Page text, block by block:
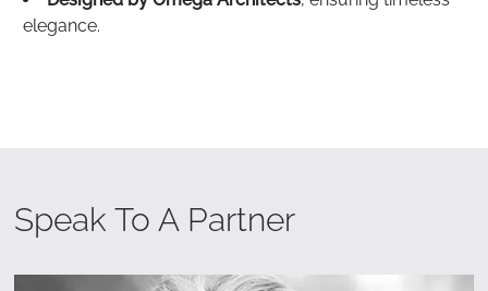
elegance.
Speak To A Partner